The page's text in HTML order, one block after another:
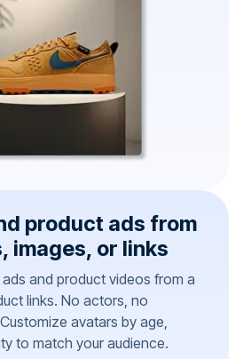
product ads from
images, or links
and product videos from a
links. No actors, no
avatars by age,
to match your audience.